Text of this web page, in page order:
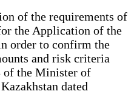
of the requirements of
the Application of the
order to confirm the
and risk criteria
of the Minister of
dated